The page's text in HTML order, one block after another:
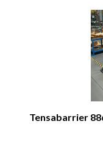
Tensabarrier